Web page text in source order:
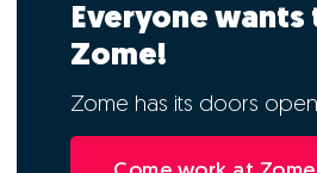
Everyone
Zome!
Zome has its doors